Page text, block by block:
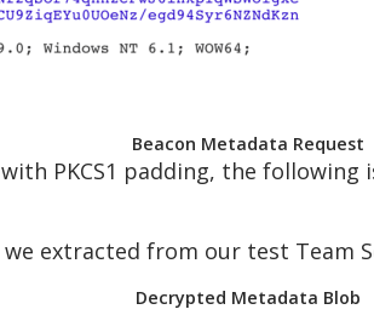
Beacon Metadata Request
PKCS1 padding, the
extracted from our test Team
Decrypted Metadata Blob